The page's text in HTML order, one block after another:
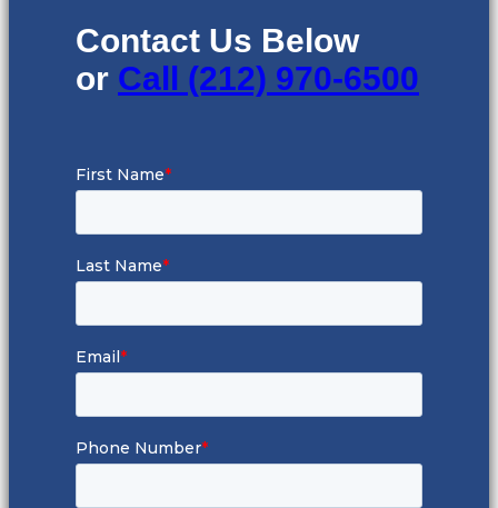
Contact Us Below
or Call (212) 970-6500